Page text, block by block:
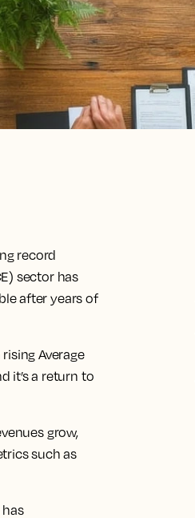
record
sector has
after years of
Average
it’s a return to
grow,
such as